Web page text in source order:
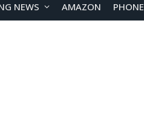
NEWS AMAZON PHONE